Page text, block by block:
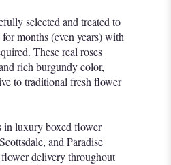
selected and treated to
months (even years) with
These real roses
rich burgundy color,
to traditional fresh flower
in luxury boxed flower
and Paradise
delivery throughout